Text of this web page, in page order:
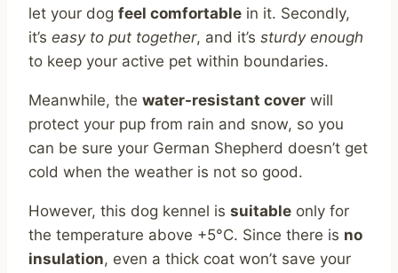
let your dog feel comfortable in it. Secondly,
it’s easy to put together, and it’s sturdy enough
to keep your active pet within boundaries.
Meanwhile, the water-resistant cover will
protect your pup from rain and snow, so you
can be sure your German Shepherd doesn’t get
cold when the weather is not so good.
However, this dog kennel is suitable only for
the temperature above +5°C. Since there is no
insulation, even a thick coat won’t save your